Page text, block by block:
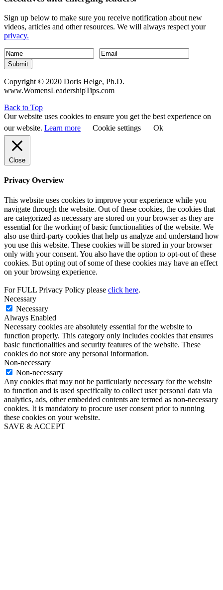
Sign up below to make sure you receive notification about new
videos, articles and other resources. We will always respect your
privacy.
Submit
Copyright © 2020 Doris Helge, Ph.D.
www.WomensLeadershipTips.com
Back to Top
Our website uses cookies to ensure you get the best experience on
our website. Learn more Cookie settings Ok
Close
Privacy Overview
This website uses cookies to improve your experience while you
navigate through the website. Out of these cookies, the cookies that
are categorized as necessary are stored on your browser as they are
essential for the working of basic functionalities of the website. We
also use third-party cookies that help us analyze and understand how
you use this website. These cookies will be stored in your browser
only with your consent. You also have the option to opt-out of these
cookies. But opting out of some of these cookies may have an effect
on your browsing experience.
For FULL Privacy Policy please click here.
Necessary
Necessary
Always Enabled
Necessary cookies are absolutely essential for the website to
function properly. This category only includes cookies that ensures
basic functionalities and security features of the website. These
cookies do not store any personal information.
Non-necessary
Non-necessary
Any cookies that may not be particularly necessary for the website
to function and is used specifically to collect user personal data via
analytics, ads, other embedded contents are termed as non-necessary
cookies. It is mandatory to procure user consent prior to running
these cookies on your website.
SAVE & ACCEPT